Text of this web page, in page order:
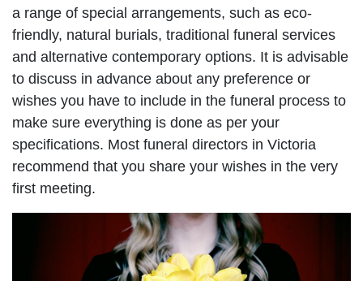
a range of special arrangements, such as eco-
friendly, natural burials, traditional funeral services
and alternative contemporary options. It is advisable
to discuss in advance about any preference or
wishes you have to include in the funeral process to
make sure everything is done as per your
specifications. Most funeral directors in Victoria
recommend that you share your wishes in the very
first meeting.